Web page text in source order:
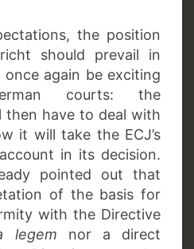
the position
should prevail in
again be exciting
courts: the
then have to deal with
it will take the ECJ’s
in its decision.
pointed out that
of the basis for
with the Directive
legem nor a direct